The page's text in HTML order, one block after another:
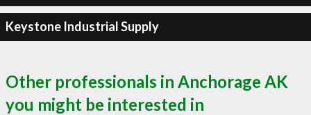
Keystone Industrial Supply
Other professionals in Anchorage AK
you might be interested in